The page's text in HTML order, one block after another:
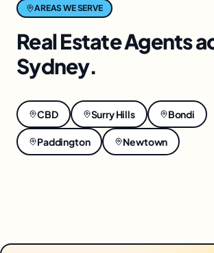
AREAS WE SERVE
Real Estate Agents
Sydney.
CBD Surry Hills Bondi
Paddington Newtown